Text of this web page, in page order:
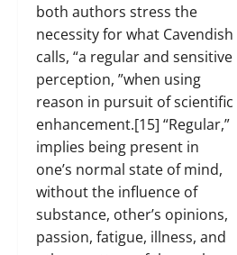
both authors stress the
necessity for what Cavendish
calls, “a regular and sensitive
perception, ”when using
reason in pursuit of scientific
enhancement.[15] “Regular,”
implies being present in
one’s normal state of mind,
without the influence of
substance, other’s opinions,
passion, fatigue, illness, and